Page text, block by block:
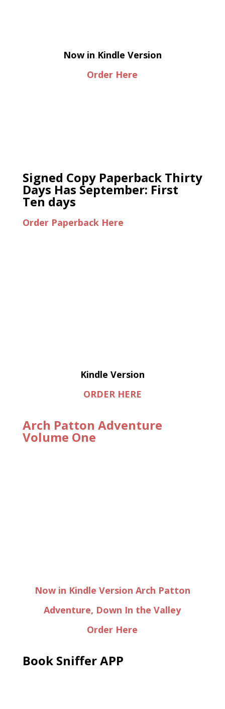
Now in Kindle Version
Order Here
Signed Copy Paperback Thirty
Days Has September: First
Ten days
Order Paperback Here
Kindle Version
ORDER HERE
Arch Patton Adventure
Volume One
Now in Kindle Version Arch Patton
Adventure, Down In the Valley
Order Here
Book Sniffer APP